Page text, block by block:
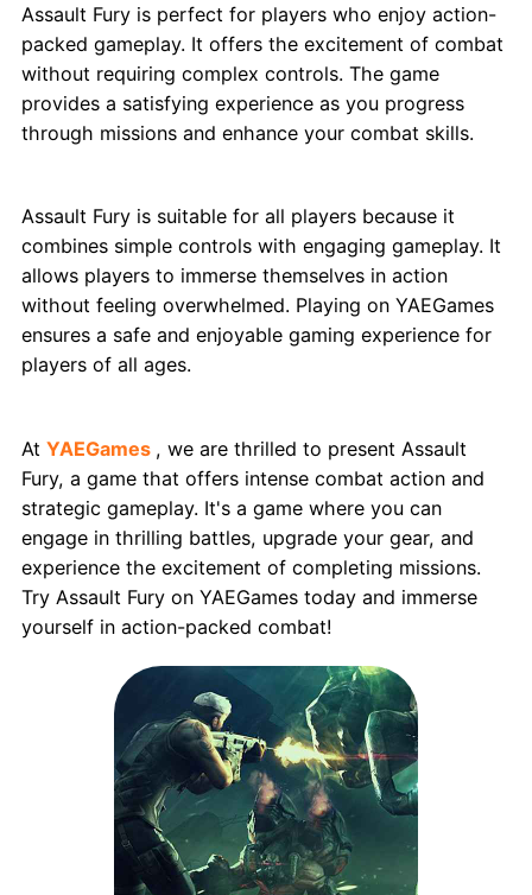
Assault Fury is perfect for players who enjoy action-
packed gameplay. It offers the excitement of combat
without requiring complex controls. The game
provides a satisfying experience as you progress
through missions and enhance your combat skills.
Assault Fury is suitable for all players because it
combines simple controls with engaging gameplay. It
allows players to immerse themselves in action
without feeling overwhelmed. Playing on YAEGames
ensures a safe and enjoyable gaming experience for
players of all ages.
At YAEGames , we are thrilled to present Assault
Fury, a game that offers intense combat action and
strategic gameplay. It's a game where you can
engage in thrilling battles, upgrade your gear, and
experience the excitement of completing missions.
Try Assault Fury on YAEGames today and immerse
yourself in action-packed combat!